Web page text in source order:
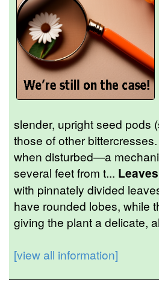
slender, upright seed pods
those of other
when disturbed—a
several feet from t... Leaves
with pinnately divided
have rounded lobes, while
giving the plant a delicate,
[view all information]